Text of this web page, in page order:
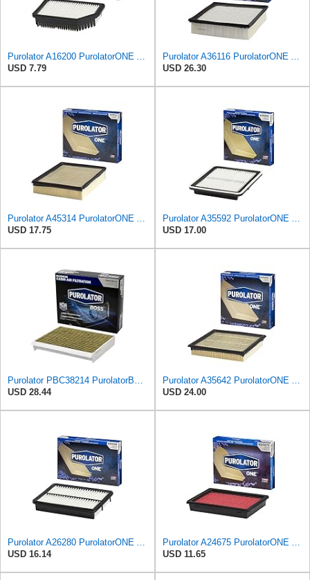
USD 7.79
USD 26.30
USD 17.75
USD 17.00
USD 28.44
USD 24.00
USD 16.14
USD 11.65